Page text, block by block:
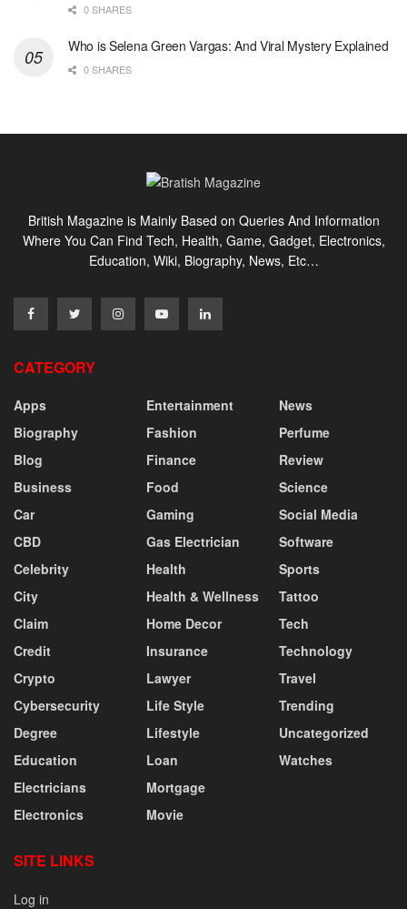
0 SHARES
Who is Selena Green Vargas: And Viral Mystery Explained
0 SHARES
British Magazine is Mainly Based on Queries And Information
Where You Can Find Tech, Health, Game, Gadget, Electronics,
Education, Wiki, Biography, News, Etc…
CATEGORY
Apps
Biography
Blog
Business
Car
CBD
Celebrity
City
Claim
Credit
Crypto
Cybersecurity
Degree
Education
Electricians
Electronics
Entertainment
Fashion
Finance
Food
Gaming
Gas Electrician
Health
Health & Wellness
Home Decor
Insurance
Lawyer
Life Style
Lifestyle
Loan
Mortgage
Movie
News
Perfume
Review
Science
Social Media
Software
Sports
Tattoo
Tech
Technology
Travel
Trending
Uncategorized
Watches
SITE LINKS
Log in